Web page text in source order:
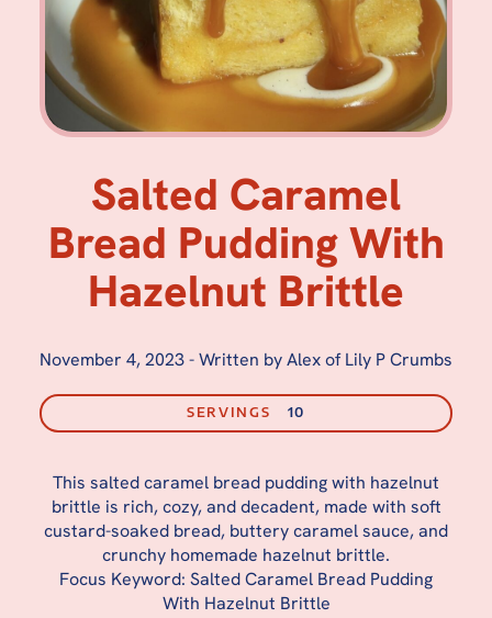
Salted Caramel
Bread Pudding With
Hazelnut Brittle
November 4, 2023-Written by Alex of Lily P Crumbs
SERVINGS 10
This salted caramel bread pudding with hazelnut
brittle is rich, cozy, and decadent, made with soft
custard-soaked bread, buttery caramel sauce, and
crunchy homemade hazelnut brittle.
Focus Keyword: Salted Caramel Bread Pudding
With Hazelnut Brittle